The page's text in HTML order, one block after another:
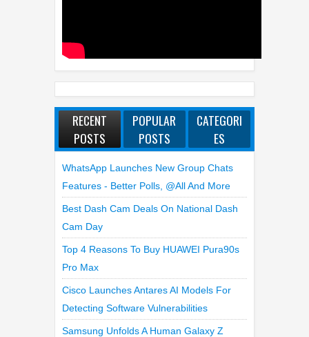
RECENT
POSTS
POPULAR
POSTS
CATEGORI
ES
WhatsApp Launches New Group Chats
Features - Better Polls, @all And More
Best Dash Cam Deals On National Dash
Cam Day
Top 4 Reasons To Buy HUAWEI Pura90s
Pro Max
Cisco Launches Antares AI Models For
Detecting Software Vulnerabilities
Samsung Unfolds A Human Galaxy Z